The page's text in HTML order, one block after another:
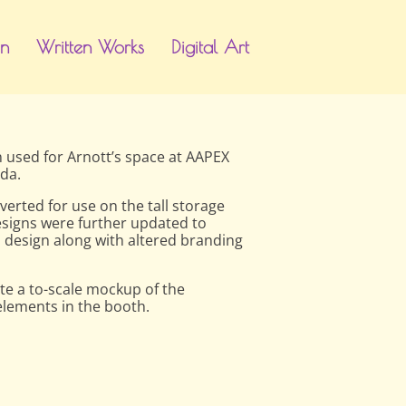
Written Works Digital Art
for Arnott’s space at AAPEX
for use on the tall storage
were further updated to
along with altered branding
a to-scale mockup of the
in the booth.